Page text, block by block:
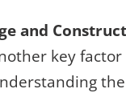
and
key